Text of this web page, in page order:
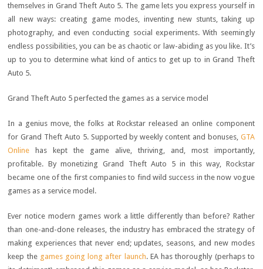
themselves in Grand Theft Auto 5. The game lets you express yourself in
all new ways: creating game modes, inventing new stunts, taking up
photography, and even conducting social experiments. With seemingly
endless possibilities, you can be as chaotic or law-abiding as you like. It’s
up to you to determine what kind of antics to get up to in Grand Theft
Auto 5.
Grand Theft Auto 5 perfected the games as a service model
In a genius move, the folks at Rockstar released an online component
for Grand Theft Auto 5. Supported by weekly content and bonuses, GTA
Online has kept the game alive, thriving, and, most importantly,
profitable. By monetizing Grand Theft Auto 5 in this way, Rockstar
became one of the first companies to find wild success in the now vogue
games as a service model.
Ever notice modern games work a little differently than before? Rather
than one-and-done releases, the industry has embraced the strategy of
making experiences that never end; updates, seasons, and new modes
keep the games going long after launch. EA has thoroughly (perhaps to